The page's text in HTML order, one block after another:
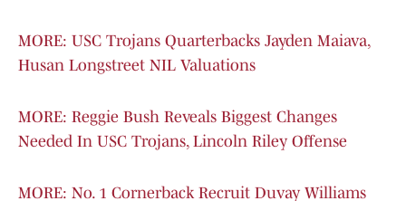
MORE: USC Trojans Quarterbacks Jayden Maiava,
Husan Longstreet NIL Valuations
MORE: Reggie Bush Reveals Biggest Changes
Needed In USC Trojans, Lincoln Riley Offense
MORE: No. 1 Cornerback Recruit Duvay Williams